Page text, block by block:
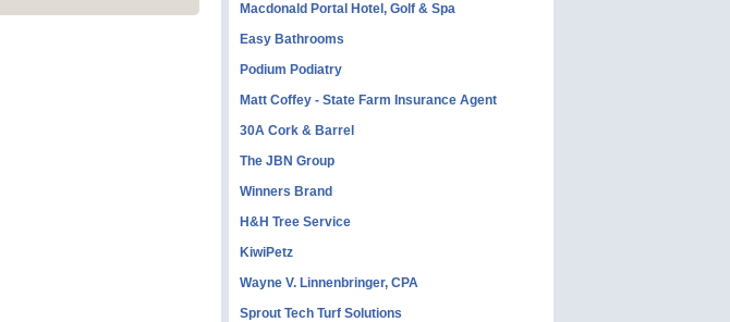
Macdonald Portal Hotel, Golf & Spa
Easy Bathrooms
Podium Podiatry
Matt Coffey - State Farm Insurance Agent
30A Cork & Barrel
The JBN Group
Winners Brand
H&H Tree Service
KiwiPetz
Wayne V. Linnenbringer, CPA
Sprout Tech Turf Solutions